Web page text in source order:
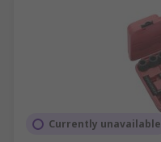
Currently unavailable